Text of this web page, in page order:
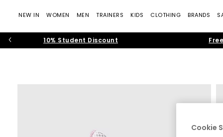
NEW IN WOMEN MEN TRAINERS KIDS CLOTHING BRANDS
10% Student Discount
Cookie